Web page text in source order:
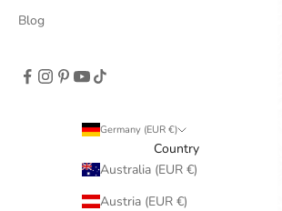
Blog
Germany (EUR €)
Country
Australia (EUR €)
Austria (EUR €)